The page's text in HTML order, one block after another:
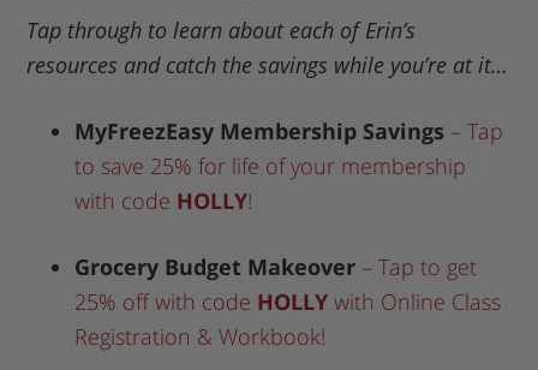
Tap through to learn about each of Erin’s
resources and catch the savings while you’re at it…
MyFreezEasy Membership Savings –Tap
to save 25% for life of your membership
with code HOLLY!
Grocery Budget Makeover –Tap to get
25% off with code HOLLY with Online Class
Registration & Workbook!